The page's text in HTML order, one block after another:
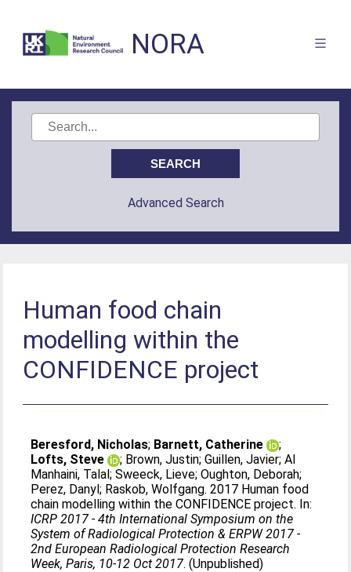
NORA
Advanced Search
Human food chain
modelling within the
CONFIDENCE project
Beresford, Nicholas; Barnett, Catherine
;
Lofts, Steve
; Brown, Justin;Guillen, Javier;Al
Manhaini, Talal;Sweeck, Lieve;Oughton, Deborah;
Perez, Danyl; Raskob, Wolfgang. 2017 Human food
chain modelling within the CONFIDENCE project. In:
ICRP 2017 - 4th International Symposium on the
System of Radiological Protection & ERPW 2017 -
2nd European Radiological Protection Research
Week, Paris, 10-12 Oct 2017. (Unpublished)